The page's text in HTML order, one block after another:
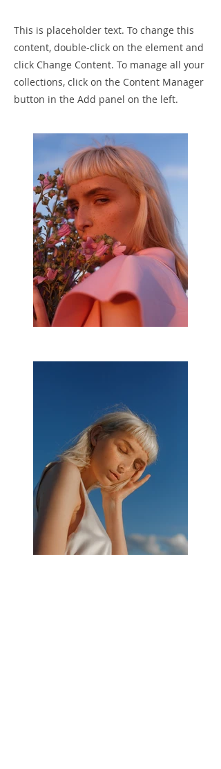
This is placeholder text. To change this
content, double-click on the element and
click Change Content. To manage all your
collections, click on the Content Manager
button in the Add panel on the left.